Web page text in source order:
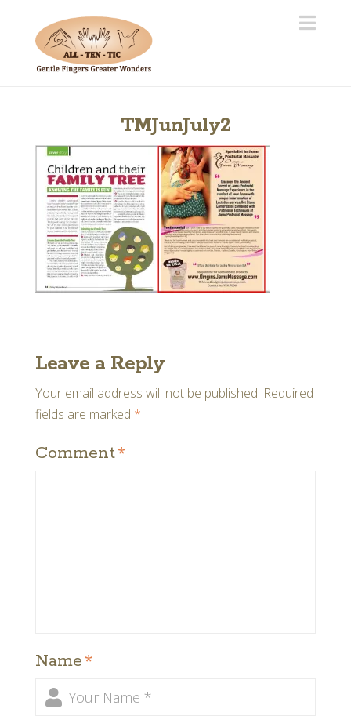
TMJunJuly2
Leave a Reply
Your email address will not be published. Required
fields are marked *
Comment*
Name*